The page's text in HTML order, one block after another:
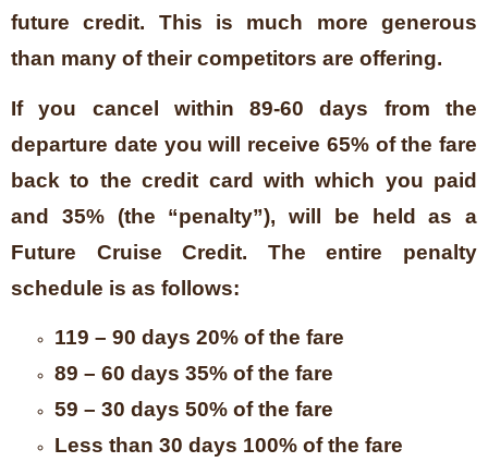
future credit. This is much more generous
than many of their competitors are offering.
If you cancel within 89-60 days from the
departure date you will receive 65% of the fare
back to the credit card with which you paid
and 35% (the “penalty”), will be held as a
Future Cruise Credit. The entire penalty
schedule is as follows:
119 – 90 days 20% of the fare
89 – 60 days 35% of the fare
59 – 30 days 50% of the fare
Less than 30 days 100% of the fare